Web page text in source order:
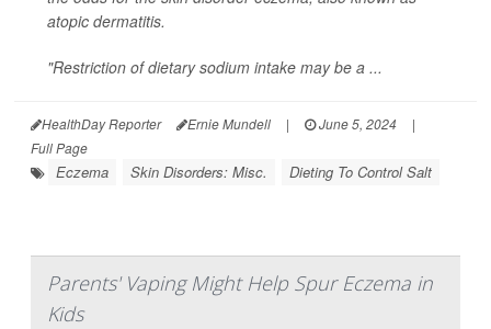
atopic dermatitis.
"Restriction of dietary sodium intake may be a ...
HealthDay Reporter Ernie Mundell | June 5, 2024
|
Full Page
Eczema Skin Disorders: Misc. Dieting To Control Salt
Parents' Vaping Might Help Spur Eczema in
Kids